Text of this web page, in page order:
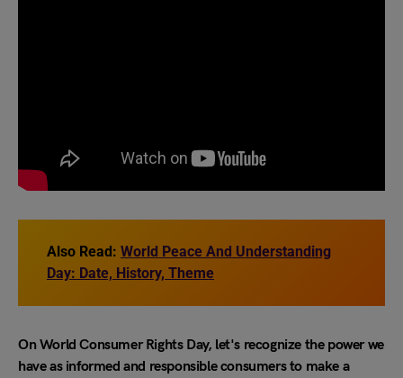
Also Read: World Peace And Understanding
Day: Date, History, Theme
On World Consumer Rights Day, let's recognize the power we
have as informed and responsible consumers to make a